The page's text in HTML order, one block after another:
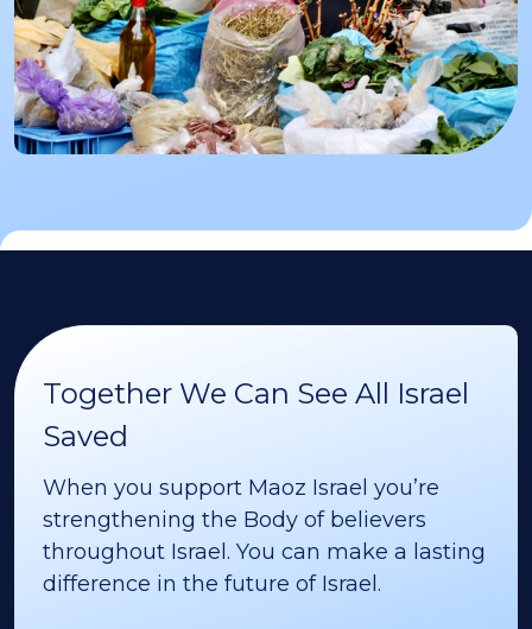
Together We Can See All Israel
Saved
When you support Maoz Israel you’re
strengthening the Body of believers
throughout Israel. You can make a lasting
difference in the future of Israel.